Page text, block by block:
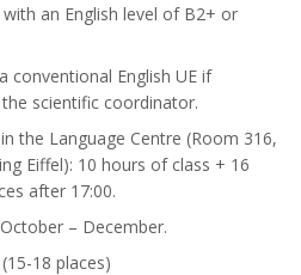
an English level of B2+ or
conventional English UE if
scientific coordinator.
the Language Centre (Room 316,
Eiffel): 10 hours of class + 16
after 17:00.
– December.
18 places)